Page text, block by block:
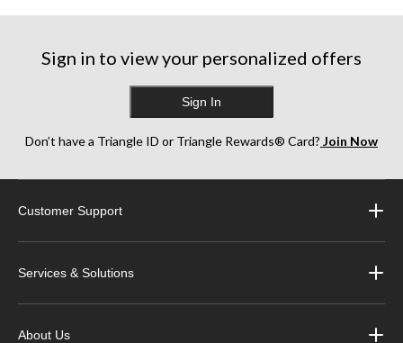
Sign in to view your personalized offers
Sign In
Don’t have a Triangle ID or Triangle Rewards® Card? Join Now
Customer Support
Services & Solutions
About Us